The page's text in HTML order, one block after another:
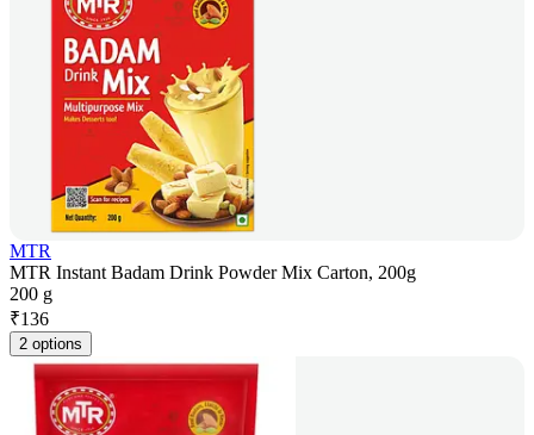
MTR
MTR Instant Badam Drink Powder Mix Carton, 200g
200 g
₹136
2 options